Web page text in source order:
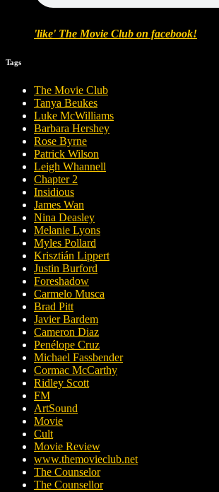
'like' The Movie Club on facebook!
Tags
The Movie Club
Tanya Beukes
Luke McWilliams
Barbara Hershey
Rose Byrne
Patrick Wilson
Leigh Whannell
Chapter 2
Insidious
James Wan
Nina Deasley
Melanie Lyons
Myles Pollard
Krisztián Lippert
Justin Burford
Foreshadow
Carmelo Musca
Brad Pitt
Javier Bardem
Cameron Diaz
Penélope Cruz
Michael Fassbender
Cormac McCarthy
Ridley Scott
FM
ArtSound
Movie
Cult
Movie Review
www.themovieclub.net
The Counselor
The Counsellor